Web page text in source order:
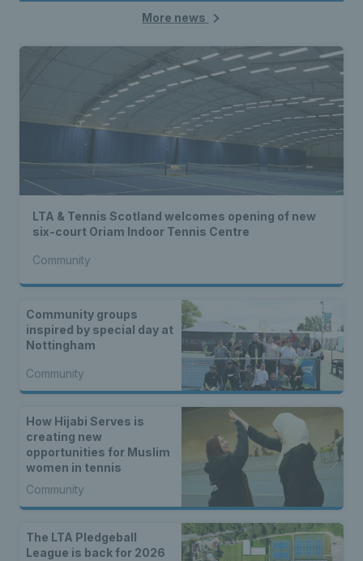
More news
LTA & Tennis Scotland welcomes opening of new
six-court Oriam Indoor Tennis Centre
Community
Community groups
inspired by special day at
Nottingham
Community
How Hijabi Serves is
creating new
opportunities for Muslim
women in tennis
Community
The LTA Pledgeball
League is back for 2026